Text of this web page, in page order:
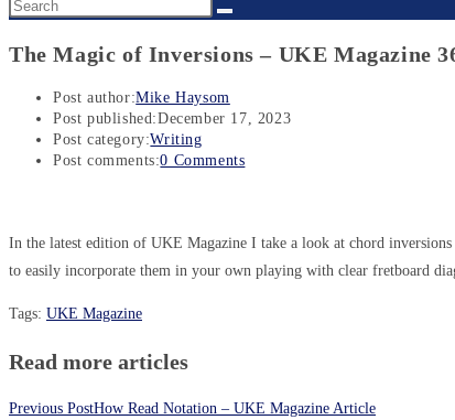
The Magic of Inversions – UKE Magazine
Post author:Mike Haysom
Post published:December 17, 2023
Post category:Writing
Post comments:0 Comments
In the latest edition of UKE Magazine I take a look at chord
to easily incorporate them in your own playing with clear fretboard
Tags: UKE Magazine
Read more articles
Previous PostHow Read Notation – UKE Magazine Article